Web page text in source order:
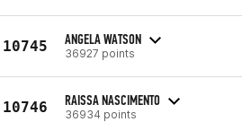
10745 ANGELA WATSON
36927 points
10746 RAISSA NASCIMENTO
36934 points